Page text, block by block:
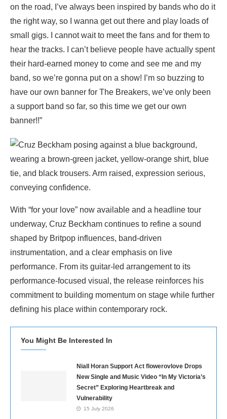
on the road, I’ve always been inspired by bands who do it
the right way, so I wanna get out there and play loads of
small gigs. I cannot wait to meet the fans and for them to
hear the tracks. I can’t believe people have actually spent
their hard-earned money to come and see me and my
band, so we’re gonna put on a show! I’m so buzzing to
have our own banner for The Breakers, we’ve only been
a support band so far, so this time we get our own
banner!!”
With “for your love” now available and a headline tour
underway, Cruz Beckham continues to refine a sound
shaped by Britpop influences, band-driven
instrumentation, and a clear emphasis on live
performance. From its guitar-led arrangement to its
performance-focused visual, the release reinforces his
commitment to building momentum on stage while further
defining his place within contemporary rock.
You Might Be Interested In
Niall Horan Support Act flowerovlove Drops
New Single and Music Video “In My Victoria’s
Secret” Exploring Heartbreak and
Vulnerability
15 July 2026